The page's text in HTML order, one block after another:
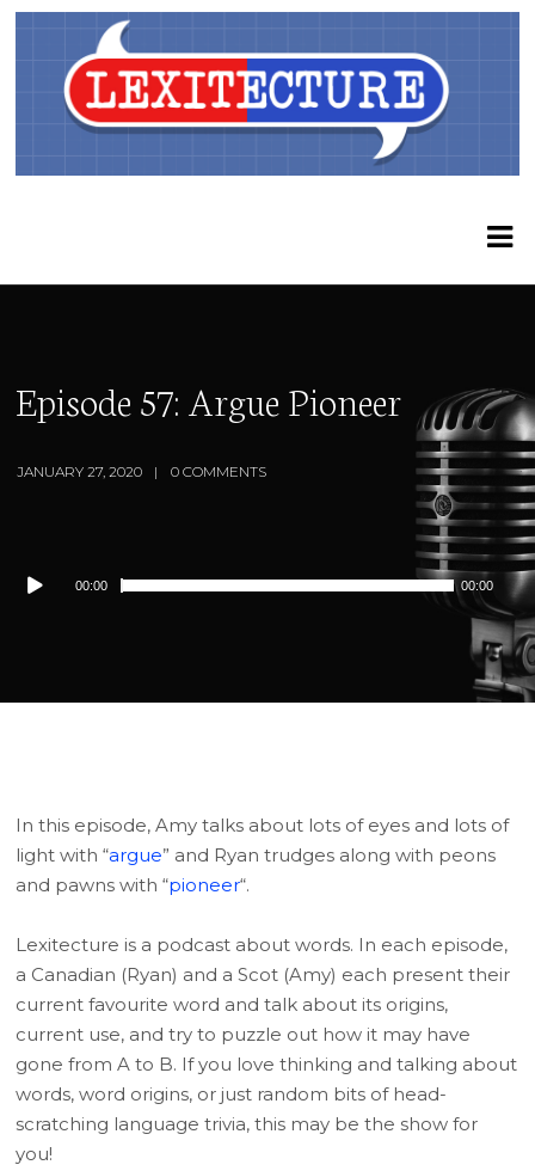
Episode 57: Argue Pioneer
JANUARY 27, 2020 0 COMMENTS
Audio
00:00 00:00
In this episode, Amy talks about lots of eyes and lots of
light with “argue” and Ryan trudges along with peons
and pawns with “pioneer“.
Lexitecture is a podcast about words. In each episode,
a Canadian (Ryan) and a Scot (Amy) each present their
current favourite word and talk about its origins,
current use, and try to puzzle out how it may have
gone from A to B. If you love thinking and talking about
words, word origins, or just random bits of head-
scratching language trivia, this may be the show for
you!